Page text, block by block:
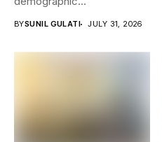
BYSUNIL GULATI JULY 31, 2026